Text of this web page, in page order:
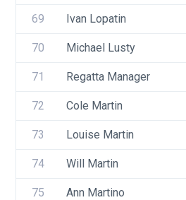
69 Ivan Lopatin
70 Michael Lusty
71 Regatta Manager
72 Cole Martin
73 Louise Martin
74 Will Martin
75 Ann Martino